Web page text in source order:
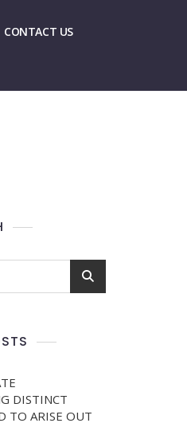
CONTACT US
DISTINCT
TO ARISE OUT